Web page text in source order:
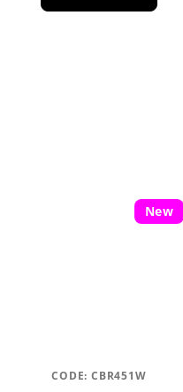
New
CODE:CBR451W